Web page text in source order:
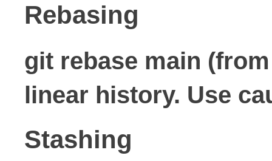
Rebasing
git rebase main
linear history. Use
Stashing